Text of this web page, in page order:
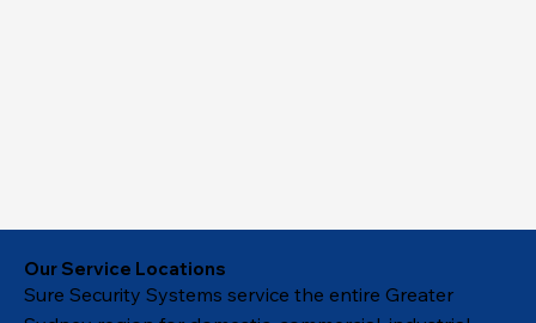
Our Service Locations
Sure Security Systems service the entire Greater